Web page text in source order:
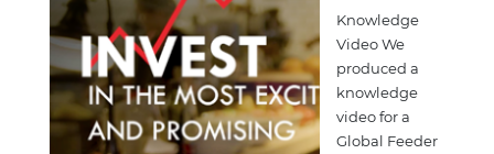
Knowledge
Video We
produced a
knowledge
video for a
Global Feeder